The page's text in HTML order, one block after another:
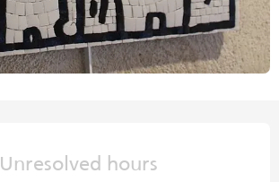
Unresolved hours